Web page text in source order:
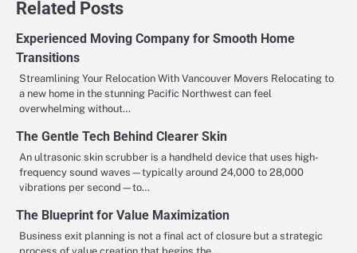
Related Posts
Experienced Moving Company for Smooth Home
Transitions
Streamlining Your Relocation With Vancouver Movers Relocating to
a new home in the stunning Pacific Northwest can feel
overwhelming without…
The Gentle Tech Behind Clearer Skin
An ultrasonic skin scrubber is a handheld device that uses high-
frequency sound waves—typically around 24,000 to 28,000
vibrations per second—to…
The Blueprint for Value Maximization
Business exit planning is not a final act of closure but a strategic